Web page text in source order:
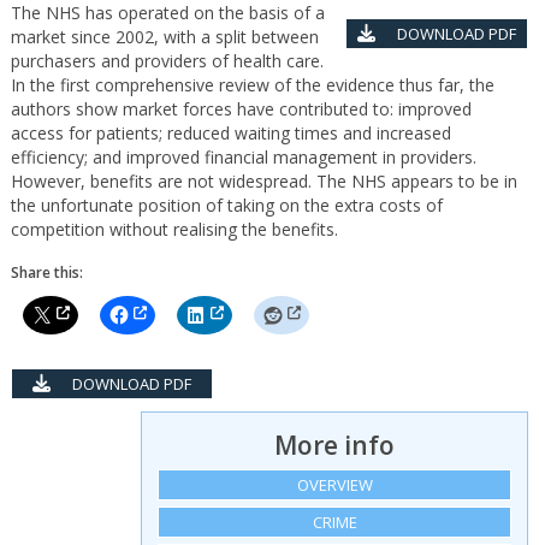
DOWNLOAD PDF
The NHS has operated on the basis of a
market since 2002, with a split between
purchasers and providers of health care.
In the first comprehensive review of the evidence thus far, the
authors show market forces have contributed to: improved
access for patients; reduced waiting times and increased
efficiency; and improved financial management in providers.
However, benefits are not widespread. The NHS appears to be in
the unfortunate position of taking on the extra costs of
competition without realising the benefits.
Share this:
DOWNLOAD PDF
More info
OVERVIEW
CRIME